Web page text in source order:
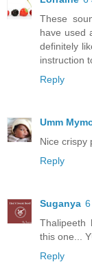
These
have used
definitely
instruction
Reply
Umm
Nice crispy
Reply
Suganya
Thalipeeth
this one...
Reply